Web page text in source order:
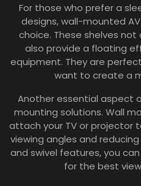
For those who prefer a
designs, wall-mounted
choice. These shelves
also provide a floating
equipment. They are
want to create a
Another essential aspect
mounting solutions. Wall
attach your TV or projector
viewing angles and
and swivel features, you
for the best